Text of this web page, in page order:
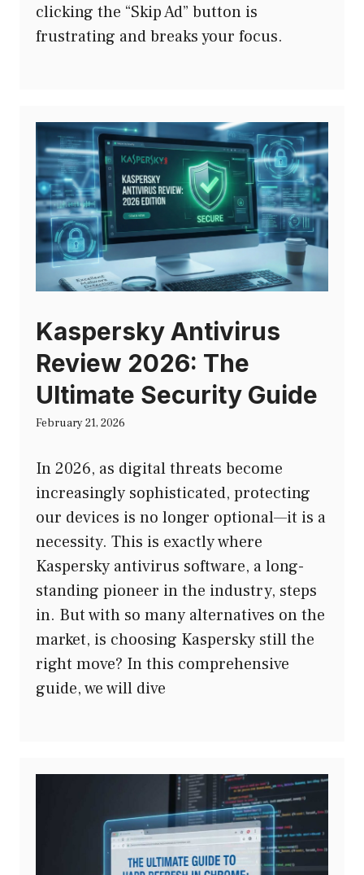
clicking the “Skip Ad” button is
frustrating and breaks your focus.
Kaspersky Antivirus
Review 2026: The
Ultimate Security Guide
February 21, 2026
In 2026, as digital threats become
increasingly sophisticated, protecting
our devices is no longer optional—it is a
necessity. This is exactly where
Kaspersky antivirus software, a long-
standing pioneer in the industry, steps
in. But with so many alternatives on the
market, is choosing Kaspersky still the
right move? In this comprehensive
guide, we will dive